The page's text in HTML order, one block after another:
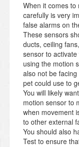
When it comes to
carefully is very
false alarms on
These sensors
ducts, ceiling
sensor to
using the motion
also not be
pet could use to
You will likely
motion sensor to
when movement
to other external
You should also
Test to ensure